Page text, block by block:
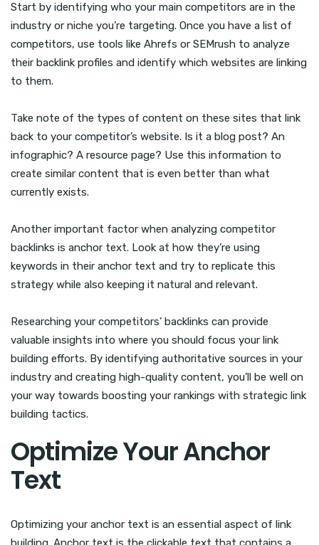
Start by identifying who your main competitors are in the
industry or niche you’re targeting. Once you have a list of
competitors, use tools like Ahrefs or SEMrush to analyze
their backlink profiles and identify which websites are linking
to them.
Take note of the types of content on these sites that link
back to your competitor’s website. Is it a blog post? An
infographic? A resource page? Use this information to
create similar content that is even better than what
currently exists.
Another important factor when analyzing competitor
backlinks is anchor text. Look at how they’re using
keywords in their anchor text and try to replicate this
strategy while also keeping it natural and relevant.
Researching your competitors’ backlinks can provide
valuable insights into where you should focus your link
building efforts. By identifying authoritative sources in your
industry and creating high-quality content, you’ll be well on
your way towards boosting your rankings with strategic link
building tactics.
Optimize Your Anchor
Text
Optimizing your anchor text is an essential aspect of link